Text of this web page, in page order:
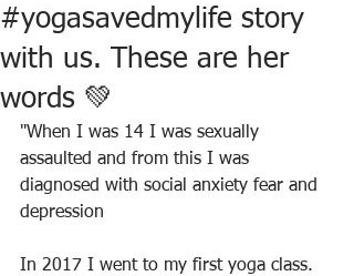
#yogasavedmylife story
with us. These are her
words 💚
"When I was 14 I was sexually
assaulted and from this I was
diagnosed with social anxiety fear and
depression
In 2017 I went to my first yoga class.